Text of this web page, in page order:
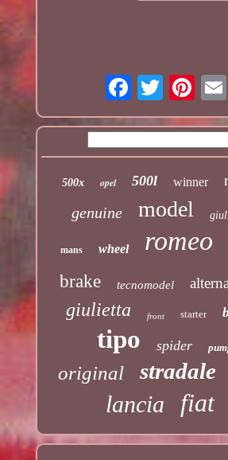
500x opel 500l winner
genuine model
mans wheel romeo
brake tecnomodel
giulietta front starter
tipo spider
original stradale
lancia fiat